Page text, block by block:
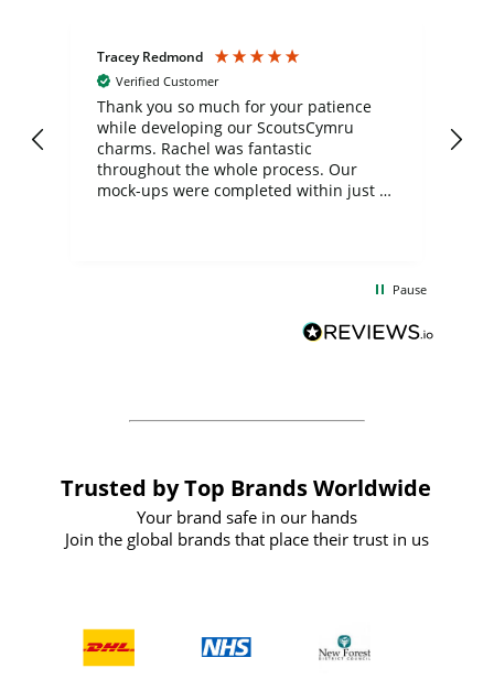
Tracey Redmond
Verified Customer
Thank you so much for your patience
while developing our ScoutsCymru
charms. Rachel was fantastic
throughout the whole process. Our
mock-ups were completed within just a
forward to working with them again in
Pause
Trusted by Top Brands Worldwide
Your brand safe in our hands
Join the global brands that place their trust in us